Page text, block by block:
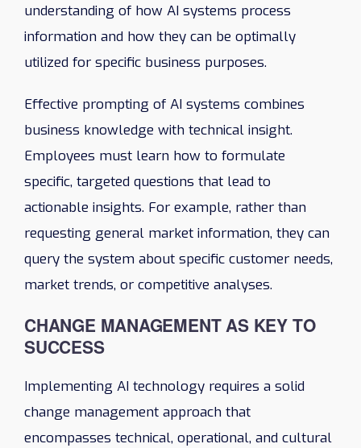
understanding of how AI systems process
information and how they can be optimally
utilized for specific business purposes.
Effective prompting of AI systems combines
business knowledge with technical insight.
Employees must learn how to formulate
specific, targeted questions that lead to
actionable insights. For example, rather than
requesting general market information, they can
query the system about specific customer needs,
market trends, or competitive analyses.
CHANGE MANAGEMENT AS KEY TO
SUCCESS
Implementing AI technology requires a solid
change management approach that
encompasses technical, operational, and cultural